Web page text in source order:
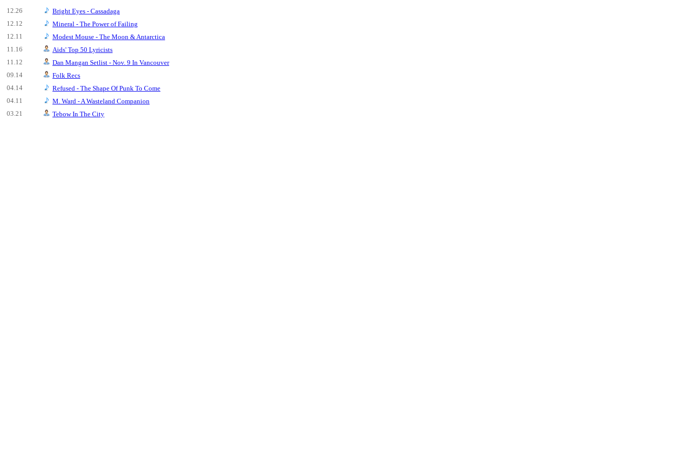
12.26
Bright Eyes - Cassadaga
12.12
Mineral - The Power of Failing
12.11
Modest Mouse - The Moon & Antarctica
11.16
Aids' Top 50 Lyricists
11.12
Dan Mangan Setlist - Nov. 9 In Vancouver
09.14
Folk Recs
04.14
Refused - The Shape Of Punk To Come
04.11
M. Ward - A Wasteland Companion
03.21
Tebow In The City